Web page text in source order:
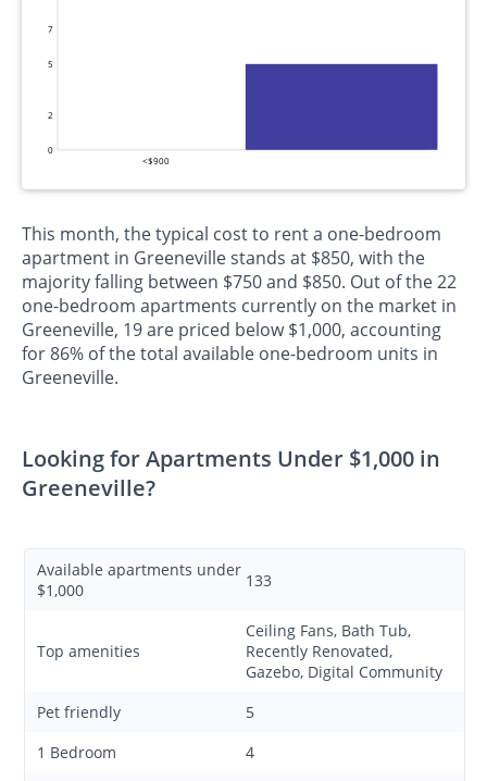
0
2
5
7
<$900
This month, the typical cost to rent a one-bedroom
apartment in Greeneville stands at $850, with the
majority falling between $750 and $850. Out of the 22
one-bedroom apartments currently on the market in
Greeneville, 19 are priced below $1,000, accounting
for 86% of the total available one-bedroom units in
Greeneville.
Looking for Apartments Under $1,000 in
Greeneville?
Available apartments under
$1,000
133
Top amenities
Ceiling Fans, Bath Tub,
Recently Renovated,
Gazebo, Digital Community
Pet friendly
5
1 Bedroom
4